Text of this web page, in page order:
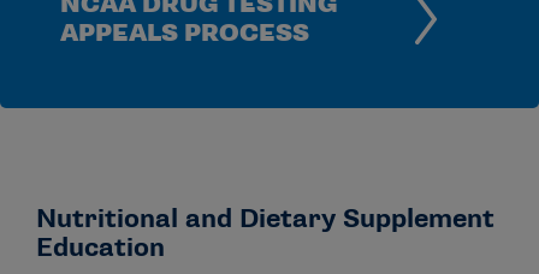
APPEALS PROCESS
Nutritional and Dietary Supplement
Education